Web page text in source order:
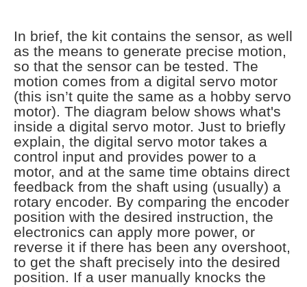
In brief, the kit contains the sensor, as well
as the means to generate precise motion,
so that the sensor can be tested. The
motion comes from a digital servo motor
(this isn’t quite the same as a hobby servo
motor). The diagram below shows what's
inside a digital servo motor. Just to briefly
explain, the digital servo motor takes a
control input and provides power to a
motor, and at the same time obtains direct
feedback from the shaft using (usually) a
rotary encoder. By comparing the encoder
position with the desired instruction, the
electronics can apply more power, or
reverse it if there has been any overshoot,
to get the shaft precisely into the desired
position. If a user manually knocks the